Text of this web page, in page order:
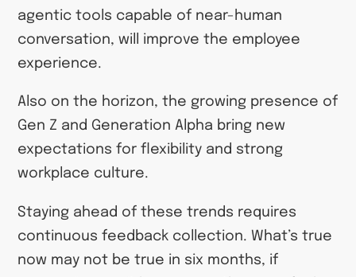
agentic tools capable of near-human
conversation, will improve the employee
experience.
Also on the horizon, the growing presence of
Gen Z and Generation Alpha bring new
expectations for flexibility and strong
workplace culture.
Staying ahead of these trends requires
continuous feedback collection. What’s true
now may not be true in six months, if